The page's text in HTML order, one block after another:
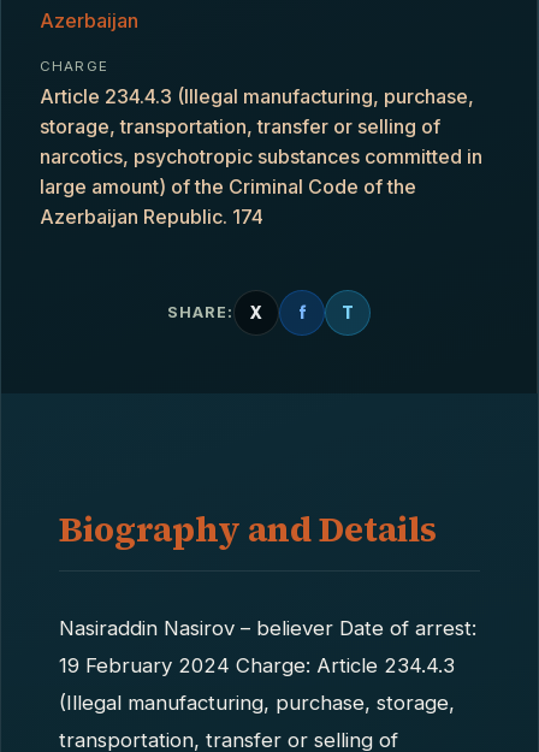
Azerbaijan
CHARGE
Article 234.4.3 (Illegal manufacturing, purchase,
storage, transportation, transfer or selling of
narcotics, psychotropic substances committed in
large amount) of the Criminal Code of the
Azerbaijan Republic. 174
SHARE: X f T
Biography and Details
Nasiraddin Nasirov – believer Date of arrest:
19 February 2024 Charge: Article 234.4.3
(Illegal manufacturing, purchase, storage,
transportation, transfer or selling of